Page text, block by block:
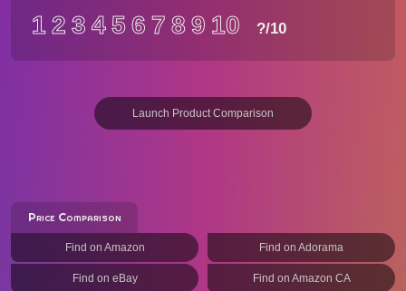
12 3 456 7 89 10 ?/10
Launch Product Comparison
Price Comparison
Find on Amazon Find on Adorama
Find on eBay Find on Amazon CA